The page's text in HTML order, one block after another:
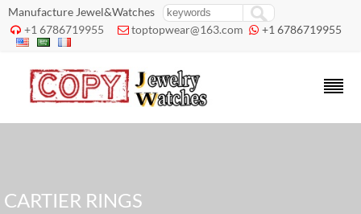
Manufacture Jewel&Watches
 +1 6786719955  toptopwear@163.com  +1 6786719955
CARTIER RINGS